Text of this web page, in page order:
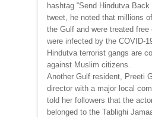
hashtag “Send Hindutva
tweet, he noted that millions
the Gulf and were treated
were infected by the COVID-
Hindutva terrorist gangs are
against Muslim citizens.
Another Gulf resident, Preeti
director with a major local
told her followers that the
belonged to the Tablighi